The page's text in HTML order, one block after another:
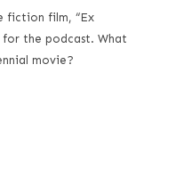
fiction film, “Ex
for the podcast. What
movie?